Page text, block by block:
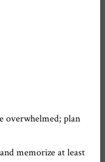
overwhelmed; plan
memorize at least